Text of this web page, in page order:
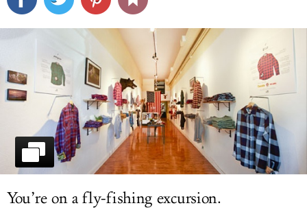
SPORTS
DELIVERY
SIGN UP
LOG IN
You’re on a fly-fishing excursion.